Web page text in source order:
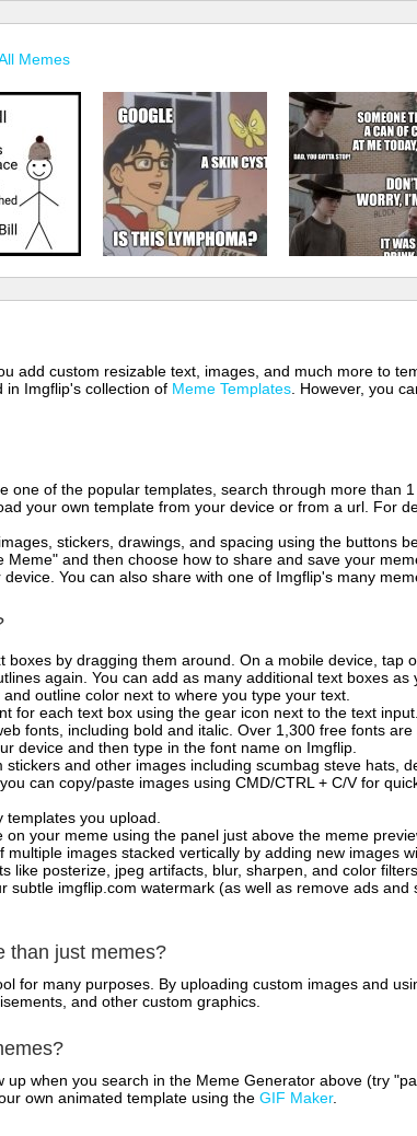
Memes
add custom resizable text, images, and much more to
in Imgflip's collection of Meme Templates . However, you
one of the popular templates, search through more than
your own template from your device or from a url. For
stickers, drawings, and spacing using the buttons
Meme" and then choose how to share and save your
You can also share with one of Imgflip's many
boxes by dragging them around. On a mobile device,
again. You can add as many additional text boxes as
outline color next to where you type your text.
for each text box using the gear icon next to the text
fonts, including bold and italic. Over 1,300 free fonts
device and then type in the font name on Imgflip.
and other images including scumbag steve hats,
can copy/paste images using CMD/CTRL + C/V for
you upload.
your meme using the panel just above the meme
images stacked vertically by adding new images
like posterize, jpeg artifacts, blur, sharpen, and color
subtle imgflip.com watermark (as well as remove ads
than just memes?
for many purposes. By uploading custom images and
and other custom graphics.
up when you search in the Meme Generator above (try
own animated template using the GIF Maker.